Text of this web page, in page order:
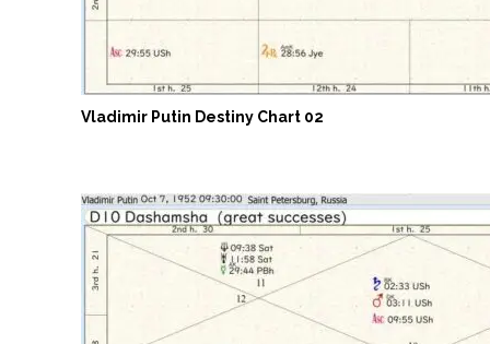
Vladimir Putin Destiny Chart 02